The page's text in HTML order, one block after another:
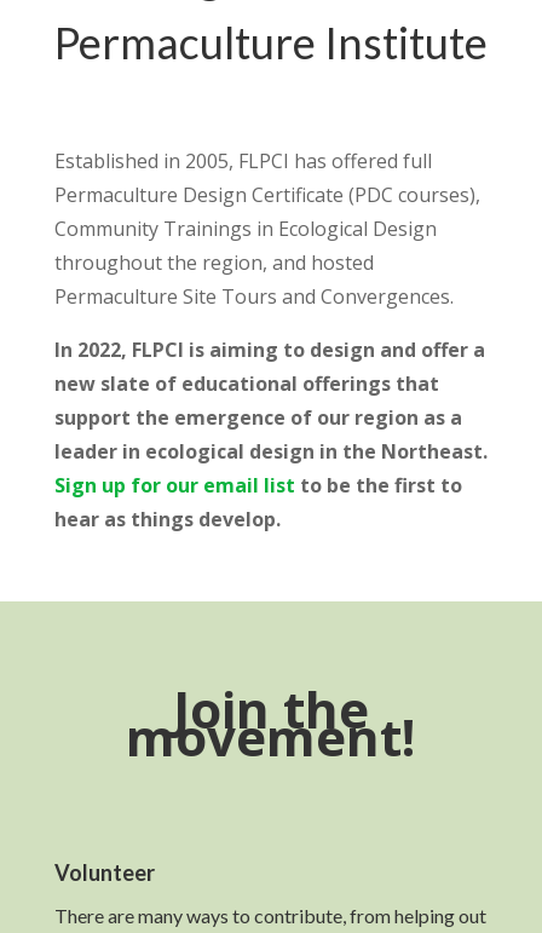
Permaculture Institute
Established in 2005, FLPCI has offered full
Permaculture Design Certificate (PDC courses),
Community Trainings in Ecological Design
throughout the region, and hosted
Permaculture Site Tours and Convergences.
In 2022, FLPCI is aiming to design and offer a
new slate of educational offerings that
support the emergence of our region as a
leader in ecological design in the Northeast.
Sign up for our email list to be the first to
hear as things develop.
Join the
movement!
Volunteer
There are many ways to contribute, from helping out